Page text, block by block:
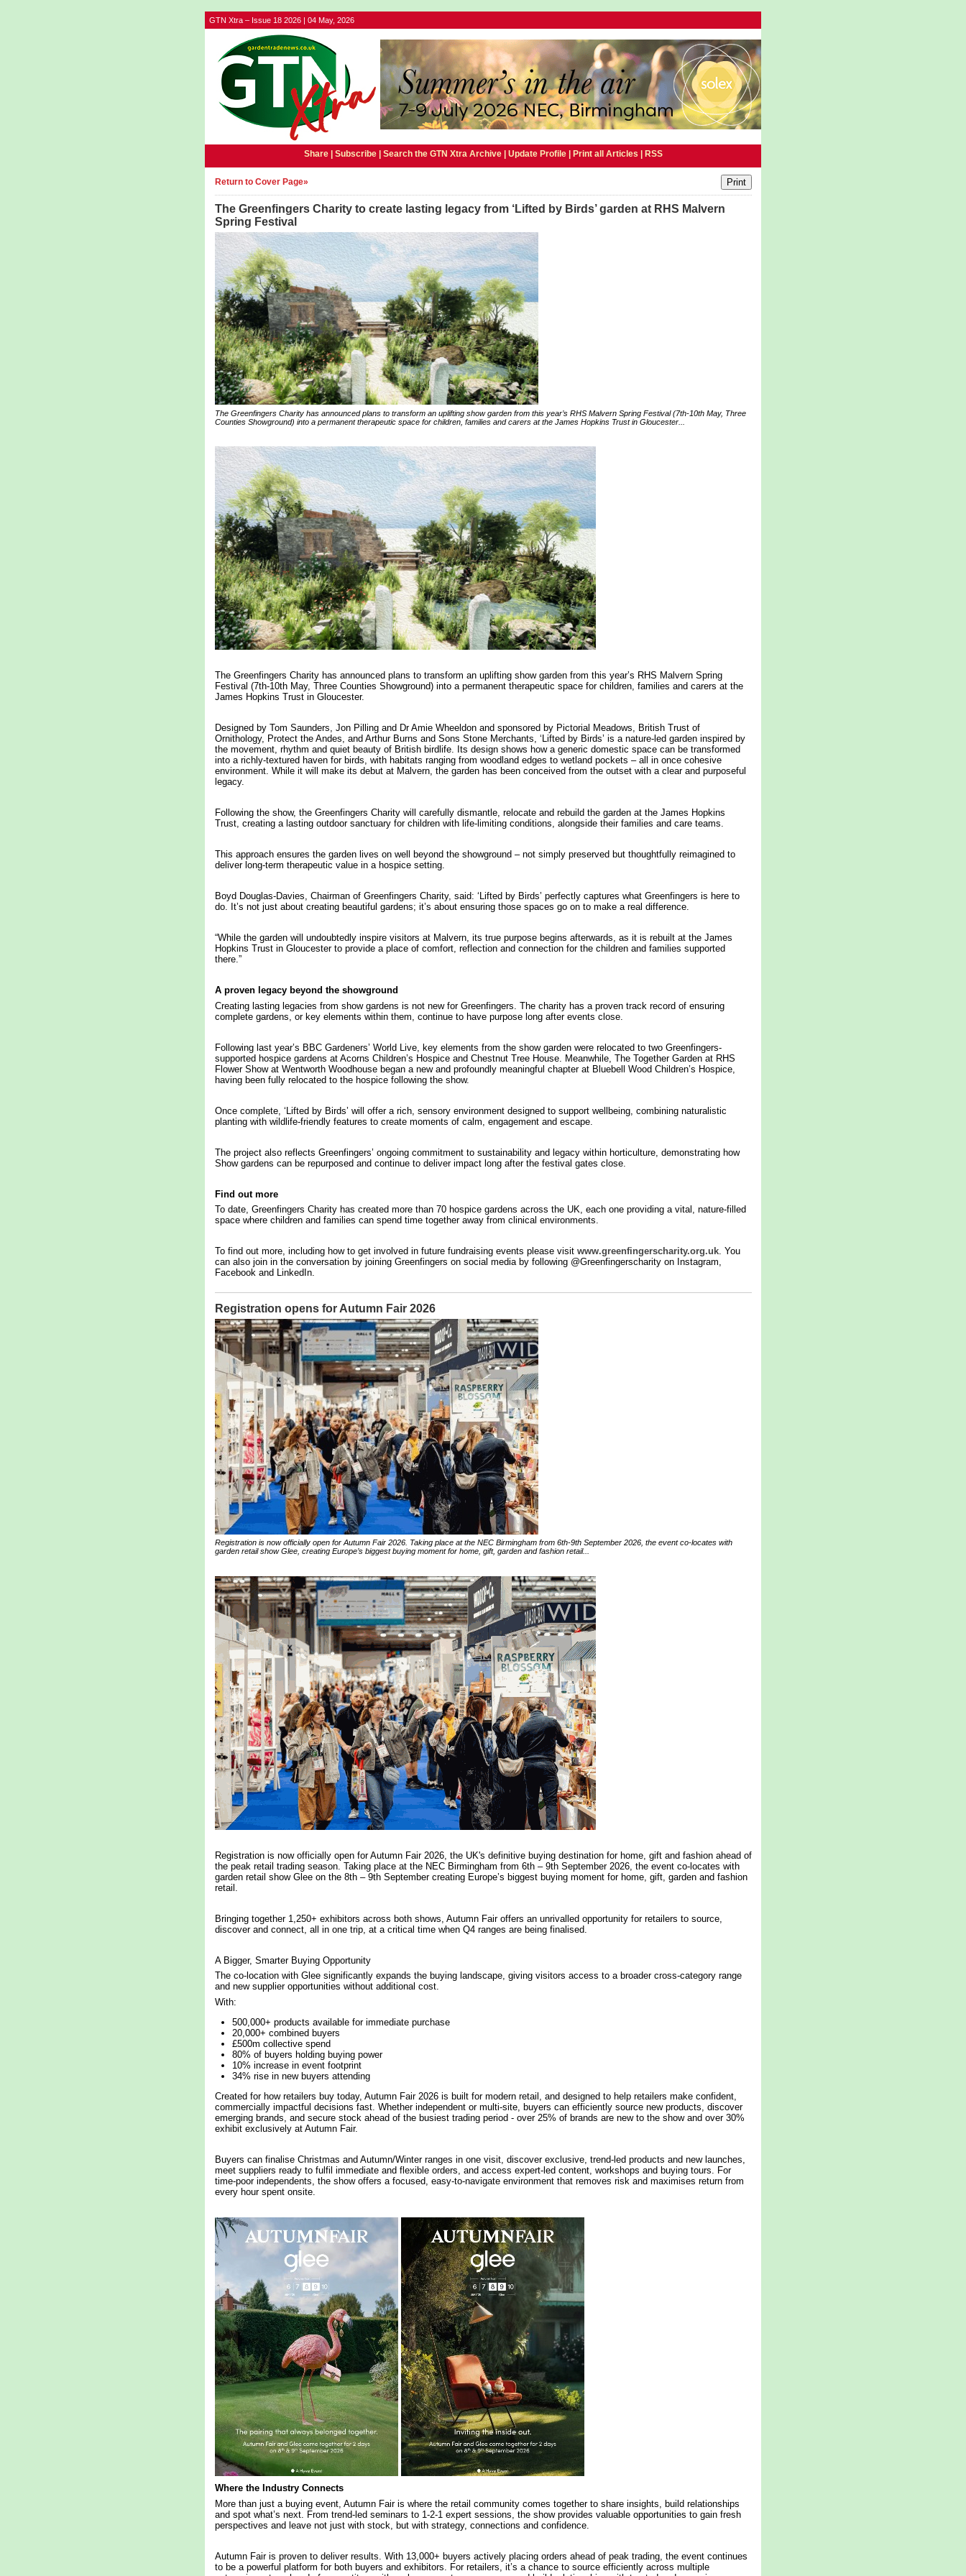
GTN Xtra – Issue 18 2026 | 04 May, 2026
Share | Subscribe| Search the GTN Xtra Archive| Update Profile| Print all Articles RSS
Return to Cover Page»
The Greenfingers Charity to create lasting legacy from ‘Lifted by Birds’ garden at RHS Malvern
Spring Festival
The Greenfingers Charity has announced plans to transform an uplifting show garden from this year’s RHS Malvern Spring Festival (7th-10th May, Three
Counties Showground) into a permanent therapeutic space for children, families and carers at the James Hopkins Trust in Gloucester...
The Greenfingers Charity has announced plans to transform an uplifting show garden from this year’s RHS Malvern Spring
Festival (7th-10th May, Three Counties Showground) into a permanent therapeutic space for children, families and carers at the
James Hopkins Trust in Gloucester.
Designed by Tom Saunders, Jon Pilling and Dr Amie Wheeldon and sponsored by Pictorial Meadows, British Trust of
Ornithology, Protect the Andes, and Arthur Burns and Sons Stone Merchants, ‘Lifted by Birds’ is a nature-led garden inspired by
the movement, rhythm and quiet beauty of British birdlife. Its design shows how a generic domestic space can be transformed
into a richly-textured haven for birds, with habitats ranging from woodland edges to wetland pockets – all in once cohesive
environment. While it will make its debut at Malvern, the garden has been conceived from the outset with a clear and purposeful
legacy.
Following the show, the Greenfingers Charity will carefully dismantle, relocate and rebuild the garden at the James Hopkins
Trust, creating a lasting outdoor sanctuary for children with life-limiting conditions, alongside their families and care teams.
This approach ensures the garden lives on well beyond the showground – not simply preserved but thoughtfully reimagined to
deliver long-term therapeutic value in a hospice setting.
Boyd Douglas-Davies, Chairman of Greenfingers Charity, said: ‘Lifted by Birds’ perfectly captures what Greenfingers is here to
do. It’s not just about creating beautiful gardens; it’s about ensuring those spaces go on to make a real difference.
“While the garden will undoubtedly inspire visitors at Malvern, its true purpose begins afterwards, as it is rebuilt at the James
Hopkins Trust in Gloucester to provide a place of comfort, reflection and connection for the children and families supported
there.”
A proven legacy beyond the showground
Creating lasting legacies from show gardens is not new for Greenfingers. The charity has a proven track record of ensuring
complete gardens, or key elements within them, continue to have purpose long after events close.
Following last year’s BBC Gardeners’ World Live, key elements from the show garden were relocated to two Greenfingers-
supported hospice gardens at Acorns Children’s Hospice and Chestnut Tree House. Meanwhile, The Together Garden at RHS
Flower Show at Wentworth Woodhouse began a new and profoundly meaningful chapter at Bluebell Wood Children’s Hospice,
having been fully relocated to the hospice following the show.
Once complete, ‘Lifted by Birds’ will offer a rich, sensory environment designed to support wellbeing, combining naturalistic
planting with wildlife-friendly features to create moments of calm, engagement and escape.
The project also reflects Greenfingers’ ongoing commitment to sustainability and legacy within horticulture, demonstrating how
Show gardens can be repurposed and continue to deliver impact long after the festival gates close.
Find out more
To date, Greenfingers Charity has created more than 70 hospice gardens across the UK, each one providing a vital, nature-filled
space where children and families can spend time together away from clinical environments.
To find out more, including how to get involved in future fundraising events please visit www.greenfingerscharity.org.uk. You
can also join in the conversation by joining Greenfingers on social media by following @Greenfingerscharity on Instagram,
Facebook and LinkedIn.
Registration opens for Autumn Fair 2026
Registration is now officially open for Autumn Fair 2026. Taking place at the NEC Birmingham from 6th-9th September 2026, the event co-locates with
garden retail show Glee, creating Europe’s biggest buying moment for home, gift, garden and fashion retail...
Registration is now officially open for Autumn Fair 2026, the UK's definitive buying destination for home, gift and fashion ahead of
the peak retail trading season. Taking place at the NEC Birmingham from 6th – 9th September 2026, the event co-locates with
garden retail show Glee on the 8th – 9th September creating Europe’s biggest buying moment for home, gift, garden and fashion
retail.
Bringing together 1,250+ exhibitors across both shows, Autumn Fair offers an unrivalled opportunity for retailers to source,
discover and connect, all in one trip, at a critical time when Q4 ranges are being finalised.
A Bigger, Smarter Buying Opportunity
The co-location with Glee significantly expands the buying landscape, giving visitors access to a broader cross-category range
and new supplier opportunities without additional cost.
With:
500,000+ products available for immediate purchase
20,000+ combined buyers
£500m collective spend
80% of buyers holding buying power
10% increase in event footprint
34% rise in new buyers attending
Created for how retailers buy today, Autumn Fair 2026 is built for modern retail, and designed to help retailers make confident,
commercially impactful decisions fast. Whether independent or multi-site, buyers can efficiently source new products, discover
emerging brands, and secure stock ahead of the busiest trading period - over 25% of brands are new to the show and over 30%
exhibit exclusively at Autumn Fair.
Buyers can finalise Christmas and Autumn/Winter ranges in one visit, discover exclusive, trend-led products and new launches,
meet suppliers ready to fulfil immediate and flexible orders, and access expert-led content, workshops and buying tours. For
time-poor independents, the show offers a focused, easy-to-navigate environment that removes risk and maximises return from
every hour spent onsite.
Where the Industry Connects
More than just a buying event, Autumn Fair is where the retail community comes together to share insights, build relationships
and spot what’s next. From trend-led seminars to 1-2-1 expert sessions, the show provides valuable opportunities to gain fresh
perspectives and leave not just with stock, but with strategy, connections and confidence.
Autumn Fair is proven to deliver results. With 13,000+ buyers actively placing orders ahead of peak trading, the event continues
to be a powerful platform for both buyers and exhibitors. For retailers, it’s a chance to source efficiently across multiple